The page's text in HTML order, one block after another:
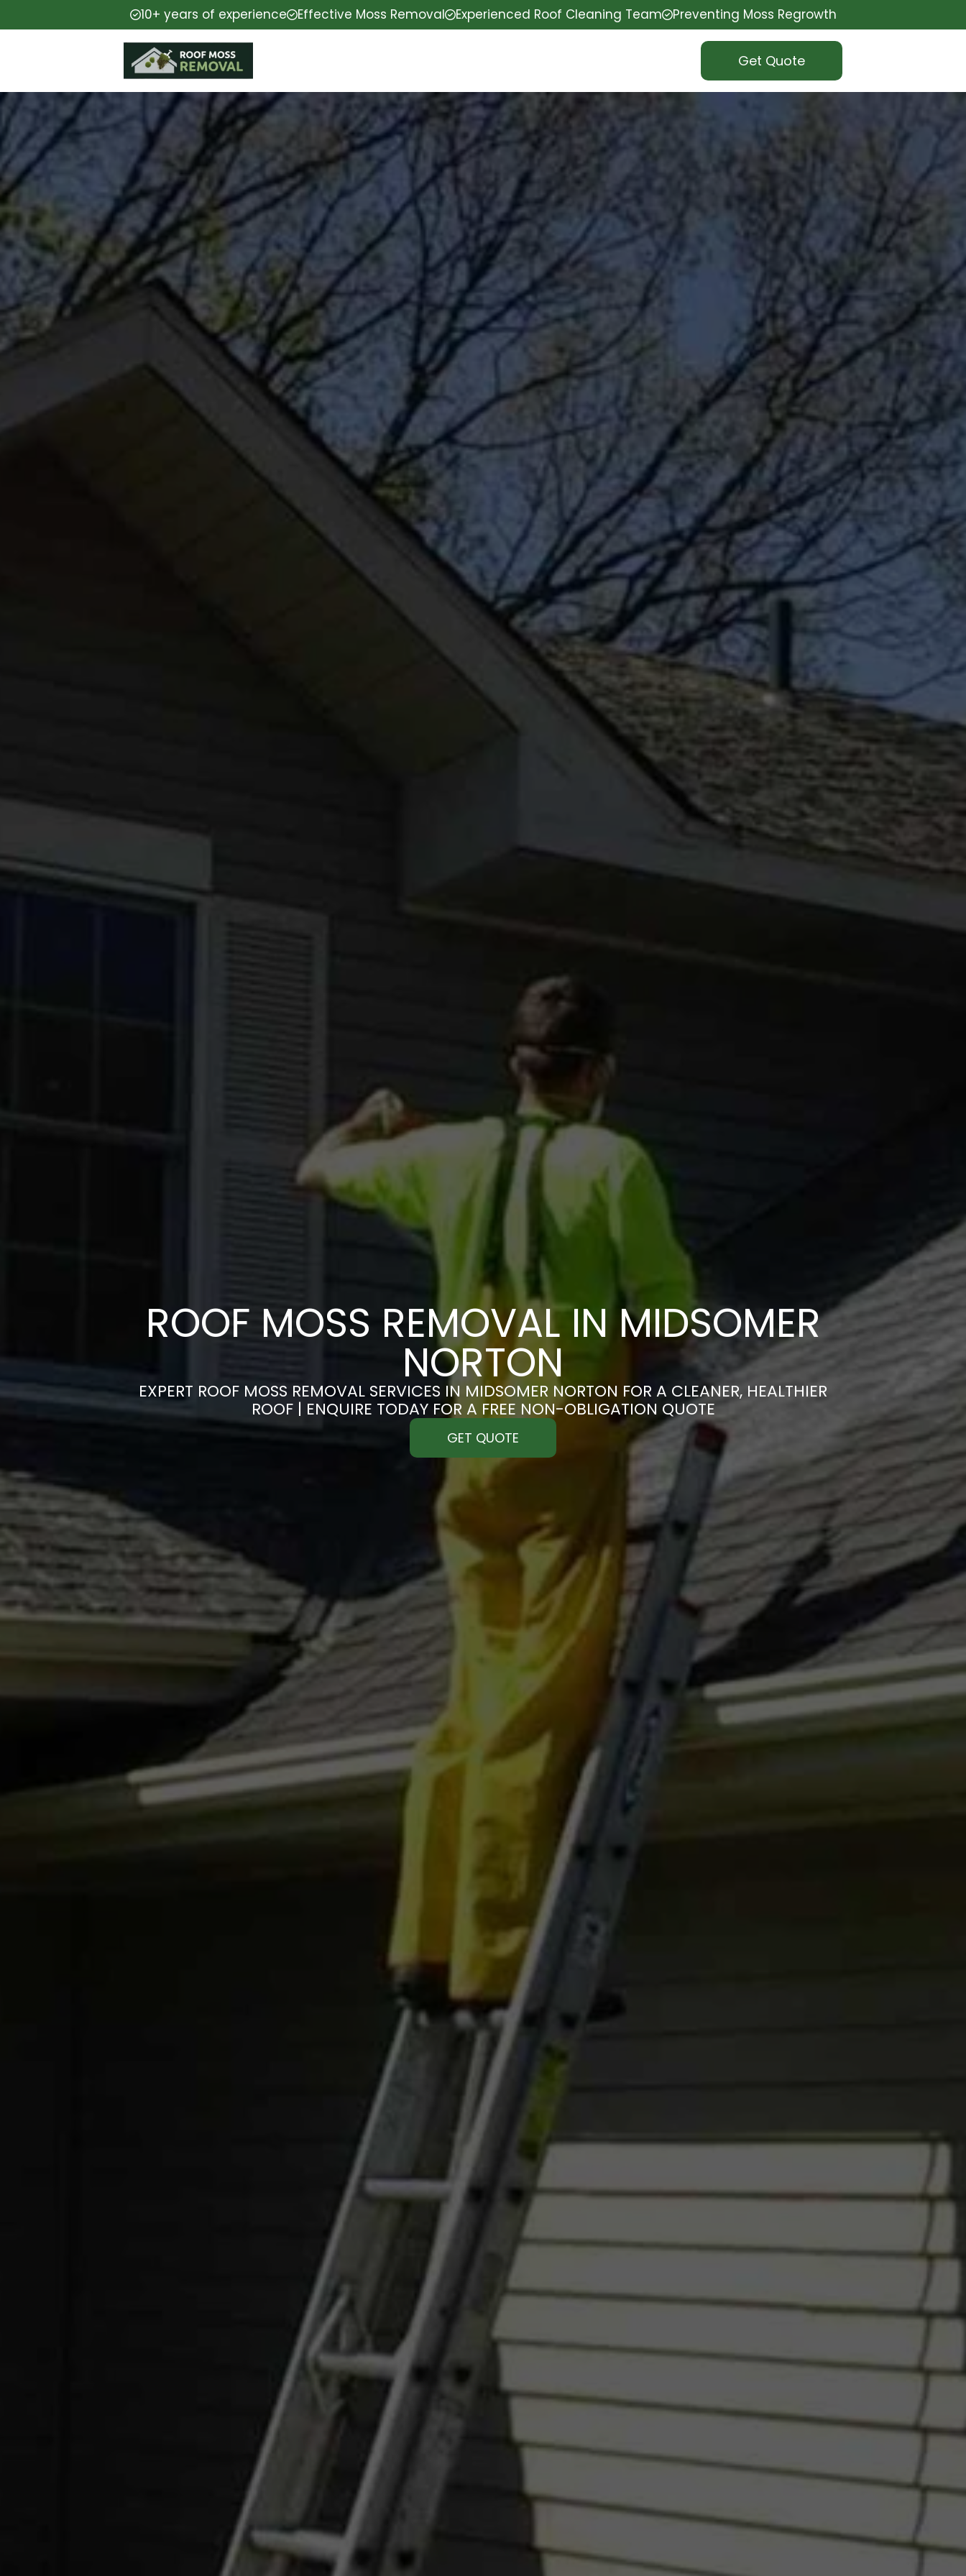
10+ years of experience Effective Moss Removal Experienced Roof Cleaning Team Preventing Moss Regrowth
Get Quote
ROOF MOSS REMOVAL IN MIDSOMER
NORTON
EXPERT ROOF MOSS REMOVAL SERVICES IN MIDSOMER NORTON FOR A CLEANER, HEALTHIER
ROOF | ENQUIRE TODAY FOR A FREE NON-OBLIGATION QUOTE
GET QUOTE